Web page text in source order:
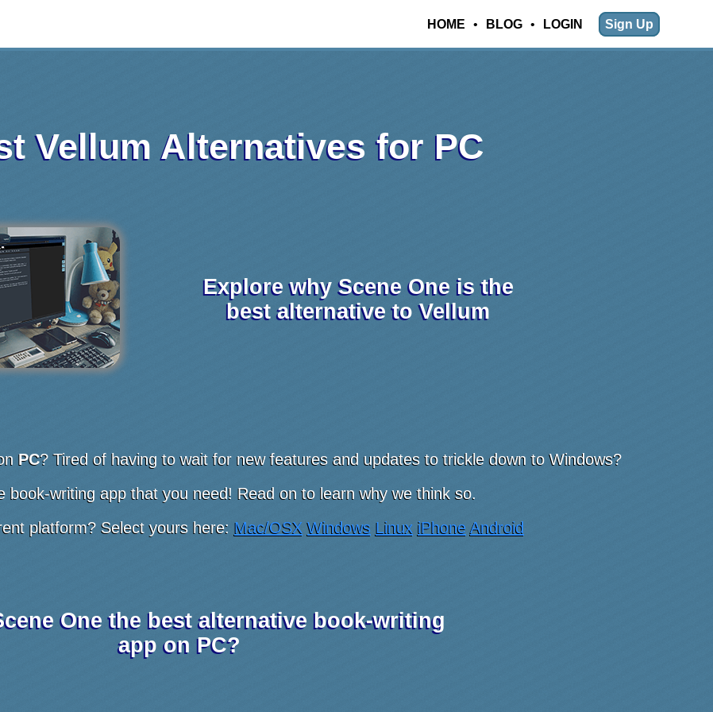
HOME • BLOG • LOGIN Sign Up
Vellum Alternatives for PC
Explore why Scene One is the
best alternative to Vellum
PC? Tired of having to wait for new features and updates to trickle down to Windows?
book-writing app that you need! Read on to learn why we think so.
platform? Select yours here: Mac/OSX Windows Linux iPhone Android
One the best alternative book-writing
app on PC?